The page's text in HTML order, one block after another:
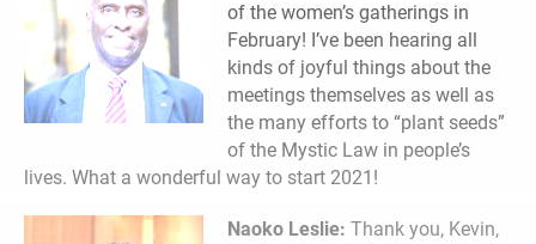
of the women’s gatherings in
February! I’ve been hearing all
kinds of joyful things about the
meetings themselves as well as
the many efforts to “plant seeds”
of the Mystic Law in people’s
lives. What a wonderful way to start 2021!
Naoko Leslie: Thank you, Kevin,